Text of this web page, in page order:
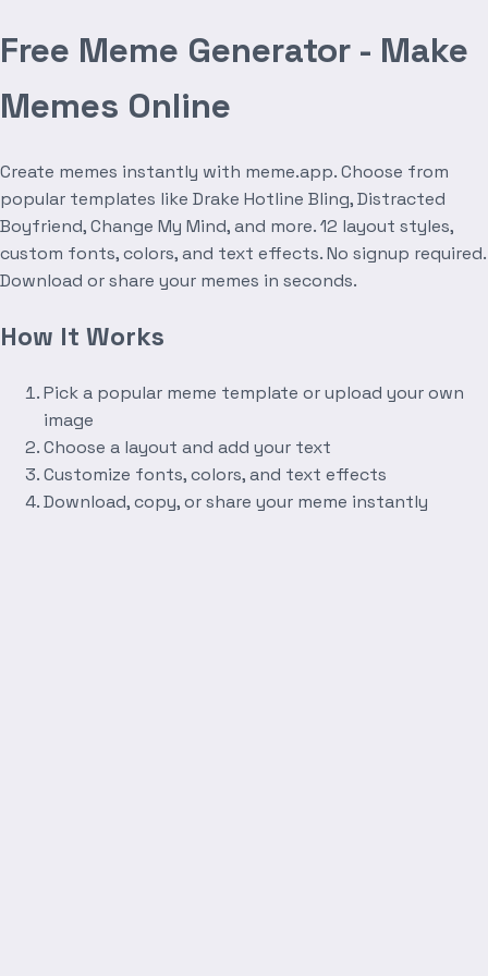
Free Meme Generator - Make
Memes Online
Create memes instantly with meme.app. Choose from
popular templates like Drake Hotline Bling, Distracted
Boyfriend, Change My Mind, and more. 12 layout styles,
custom fonts, colors, and text effects. No signup required.
Download or share your memes in seconds.
How It Works
Pick a popular meme template or upload your own
image
Choose a layout and add your text
Customize fonts, colors, and text effects
Download, copy, or share your meme instantly